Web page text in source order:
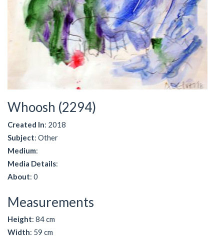
Whoosh (2294)
Created In: 2018
Subject: Other
Medium:
Media Details:
About: 0
Measurements
Height: 84 cm
Width: 59 cm